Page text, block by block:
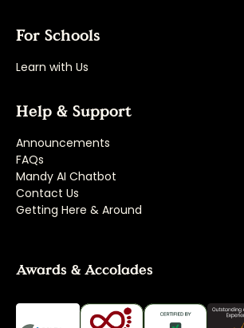
For Schools
Learn with Us
Help & Support
Announcements
FAQs
Mandy AI Chatbot
Contact Us
Getting Here & Around
Awards & Accolades